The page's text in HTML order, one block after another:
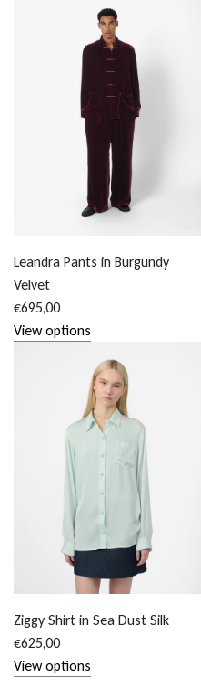
Leandra Pants in Burgundy
Velvet
€695,00
View options
Ziggy Shirt in Sea Dust Silk
€625,00
View options